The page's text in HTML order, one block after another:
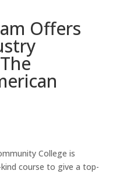
Offers
College is
course to give a top-